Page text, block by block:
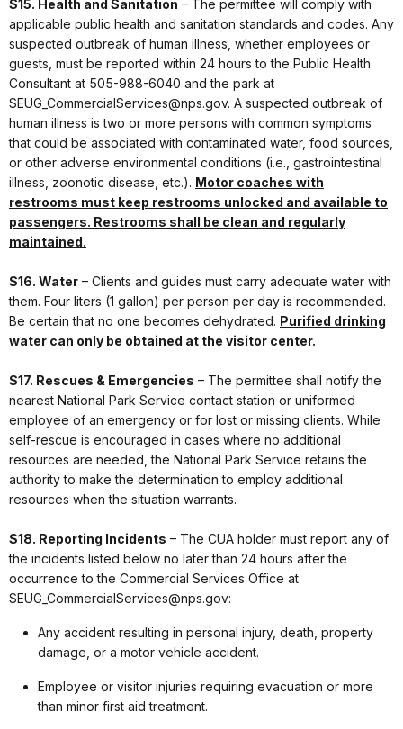
S15. Health and Sanitation – The permittee will comply with
applicable public health and sanitation standards and codes. Any
suspected outbreak of human illness, whether employees or
guests, must be reported within 24 hours to the Public Health
Consultant at 505-988-6040 and the park at
SEUG_CommercialServices@nps.gov. A suspected outbreak of
human illness is two or more persons with common symptoms
that could be associated with contaminated water, food sources,
or other adverse environmental conditions (i.e., gastrointestinal
illness, zoonotic disease, etc.). Motor coaches with
restrooms must keep restrooms unlocked and available to
passengers. Restrooms shall be clean and regularly
maintained.
S16. Water – Clients and guides must carry adequate water with
them. Four liters (1 gallon) per person per day is recommended.
Be certain that no one becomes dehydrated. Purified drinking
water can only be obtained at the visitor center.
S17. Rescues & Emergencies – The permittee shall notify the
nearest National Park Service contact station or uniformed
employee of an emergency or for lost or missing clients. While
self-rescue is encouraged in cases where no additional
resources are needed, the National Park Service retains the
authority to make the determination to employ additional
resources when the situation warrants.
S18. Reporting Incidents – The CUA holder must report any of
the incidents listed below no later than 24 hours after the
occurrence to the Commercial Services Office at
SEUG_CommercialServices@nps.gov:
Any accident resulting in personal injury, death, property
damage, or a motor vehicle accident.
Employee or visitor injuries requiring evacuation or more
than minor first aid treatment.